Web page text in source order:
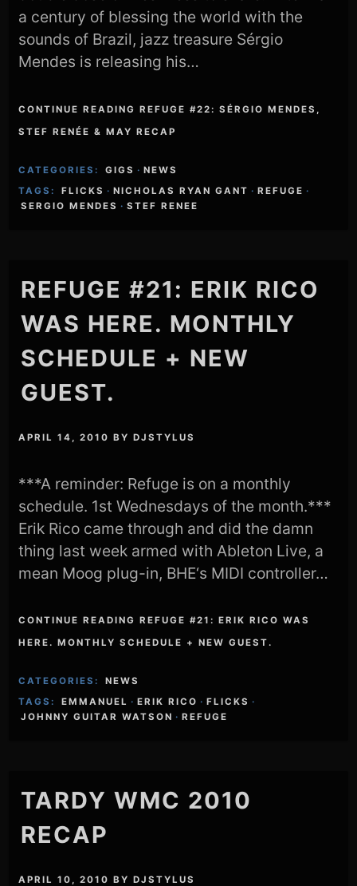
a century of blessing the world with the
sounds of Brazil, jazz treasure Sérgio
Mendes is releasing his…
CONTINUE READING REFUGE #22: SÉRGIO MENDES,
STEF RENÉE & MAY RECAP
CATEGORIES: GIGS · NEWS
TAGS:
FLICKS · NICHOLAS RYAN GANT · REFUGE ·
SERGIO MENDES · STEF RENEE
REFUGE #21: ERIK RICO
WAS HERE. MONTHLY
SCHEDULE + NEW
GUEST.
APRIL 14, 2010 BYDJSTYLUS
***A reminder: Refuge is on a monthly
schedule. 1st Wednesdays of the month.***
Erik Rico came through and did the damn
thing last week armed with Ableton Live, a
mean Moog plug-in, BHE‘s MIDI controller…
CONTINUE READING REFUGE #21: ERIK RICO WAS
HERE. MONTHLY SCHEDULE + NEW GUEST.
CATEGORIES:
NEWS
TAGS:
EMMANUEL · ERIK RICO · FLICKS ·
JOHNNY GUITAR WATSON · REFUGE
TARDY WMC 2010
RECAP
APRIL 10, 2010 BYDJSTYLUS